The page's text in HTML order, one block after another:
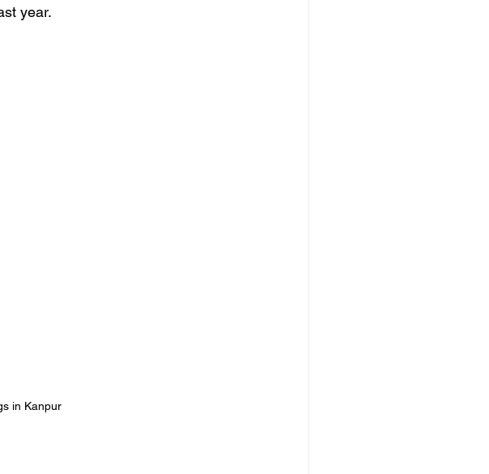
year.
in Kanpur